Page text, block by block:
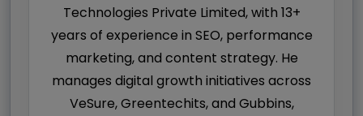
Technologies Private Limited, with 13+
years of experience in SEO, performance
marketing, and content strategy. He
manages digital growth initiatives across
VeSure, Greentechits, and Gubbins,